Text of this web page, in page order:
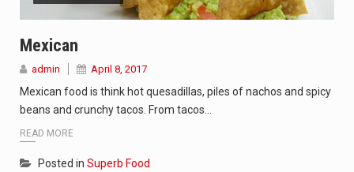
Mexican
admin April 8, 2017
Mexican food is think hot quesadillas, piles of nachos and spicy
beans and crunchy tacos. From tacos…
READ MORE
Posted in Superb Food